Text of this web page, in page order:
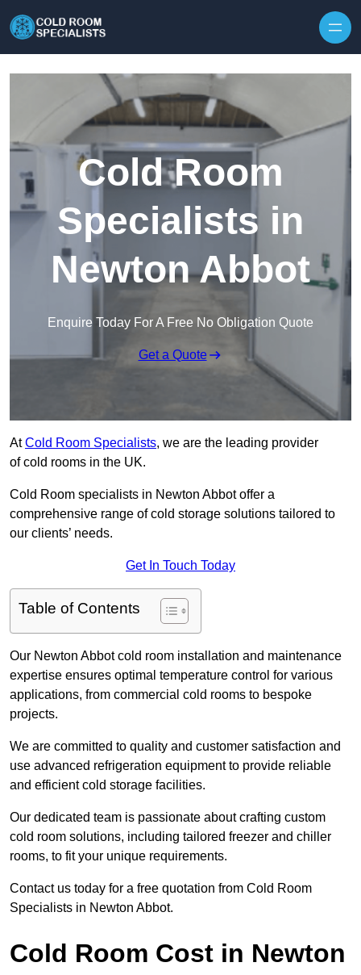
Cold Room
Specialists in
Newton Abbot
Enquire Today For A Free No Obligation Quote
Get a Quote
AtCold Room Specialists, we are the leading provider
of cold rooms in the UK.
Cold Room specialists in Newton Abbot offer a
comprehensive range of cold storage solutions tailored to
our clients’ needs.
Get In Touch Today
Table of Contents
Our Newton Abbot cold room installation and maintenance
expertise ensures optimal temperature control for various
applications, from commercial cold rooms to bespoke
projects.
We are committed to quality and customer satisfaction and
use advanced refrigeration equipment to provide reliable
and efficient cold storage facilities.
Our dedicated team is passionate about crafting custom
cold room solutions, including tailored freezer and chiller
rooms, to fit your unique requirements.
Contact us today for a free quotation from Cold Room
Specialists in Newton Abbot.
Cold Room Cost in Newton